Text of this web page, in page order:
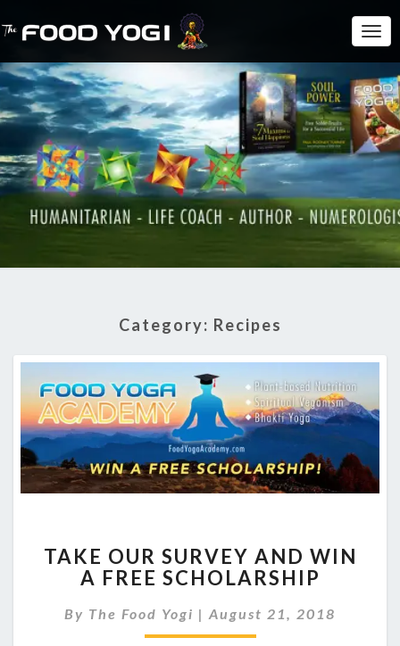
Category: Recipes
OUR
SURVEY
WIN
A
TAKE OUR SURVEY AND WIN
A FREE SCHOLARSHIP
By The Food Yogi | August 21, 2018